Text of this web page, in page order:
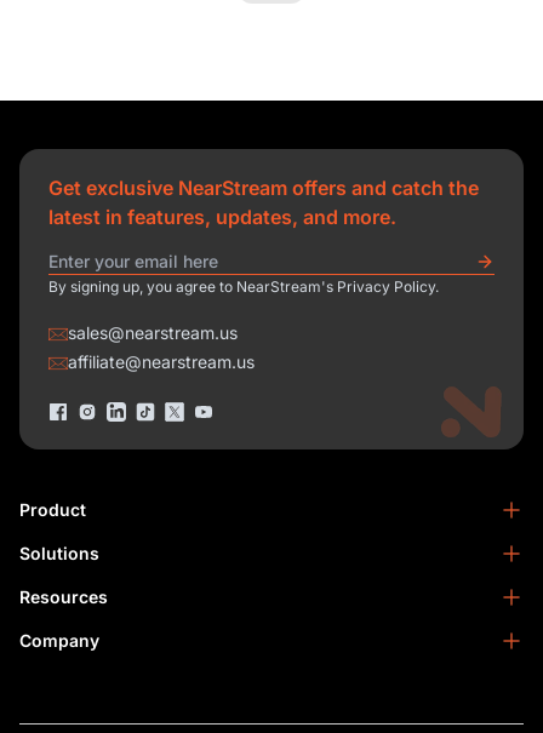
Product
NearStream VM33
NearStream VM20 Pro
NearStream VK50
NearStream AWM28T
Solutions
Podcasting
Business
Resources
Blog
Company
Contact Us
Get exclusive NearStream offers and catch the
latest in features, updates, and more.
By signing up, you agree to NearStream's Privacy Policy.
sales@nearstream.us
affiliate@nearstream.us